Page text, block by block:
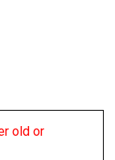
old or